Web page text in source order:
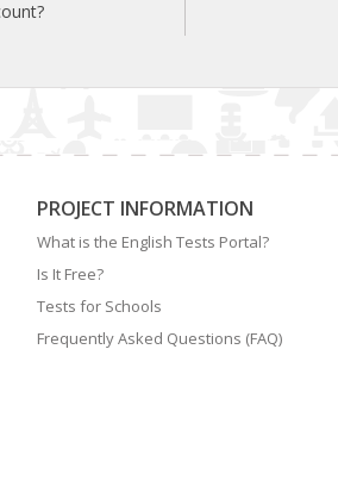
PROJECT INFORMATION
What is the English Tests Portal?
Is It Free?
Tests for Schools
Frequently Asked Questions (FAQ)